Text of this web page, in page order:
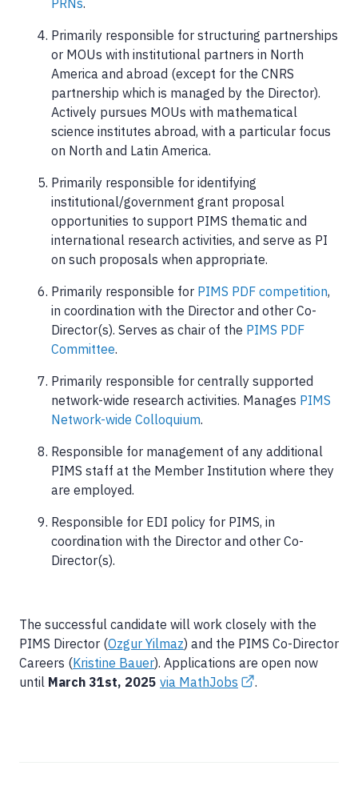
PRNs.
Primarily responsible for structuring partnerships
or MOUs with institutional partners in North
America and abroad (except for the CNRS
partnership which is managed by the Director).
Actively pursues MOUs with mathematical
science institutes abroad, with a particular focus
on North and Latin America.
Primarily responsible for identifying
institutional/government grant proposal
opportunities to support PIMS thematic and
international research activities, and serve as PI
on such proposals when appropriate.
Primarily responsible for PIMS PDF competition,
in coordination with the Director and other Co-
Director(s). Serves as chair of the PIMS PDF
Committee.
Primarily responsible for centrally supported
network-wide research activities. Manages PIMS
Network-wide Colloquium.
Responsible for management of any additional
PIMS staff at the Member Institution where they
are employed.
Responsible for EDI policy for PIMS, in
coordination with the Director and other Co-
Director(s).
The successful candidate will work closely with the
PIMS Director (Ozgur Yilmaz) and the PIMS Co-Director
Careers (Kristine Bauer). Applications are open now
until March 31st, 2025 via MathJobs .